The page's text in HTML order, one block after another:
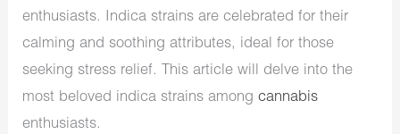
enthusiasts. Indica strains are celebrated for their
calming and soothing attributes, ideal for those
seeking stress relief. This article will delve into the
most beloved indica strains amongcannabis
enthusiasts.